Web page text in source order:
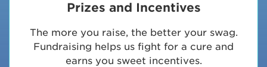
Prizes and Incentives
The more you raise, the better your swag.
Fundraising helps us fight for a cure and
earns you sweet incentives.